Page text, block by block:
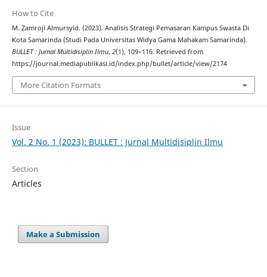
How to Cite
M. Zamroji Almursyid. (2023). Analisis Strategi Pemasaran Kampus Swasta Di
Kota Samarinda (Studi Pada Universitas Widya Gama Mahakam Samarinda).
BULLET : Jurnal Multidisiplin Ilmu, 2(1), 109–116. Retrieved from
https://journal.mediapublikasi.id/index.php/bullet/article/view/2174
More Citation Formats
Issue
Vol. 2 No. 1 (2023): BULLET : Jurnal Multidisiplin Ilmu
Section
Articles
Make a Submission